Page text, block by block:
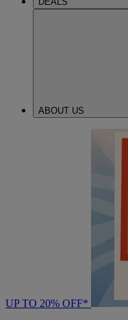
ABOUT US
UP TO 20% OFF*